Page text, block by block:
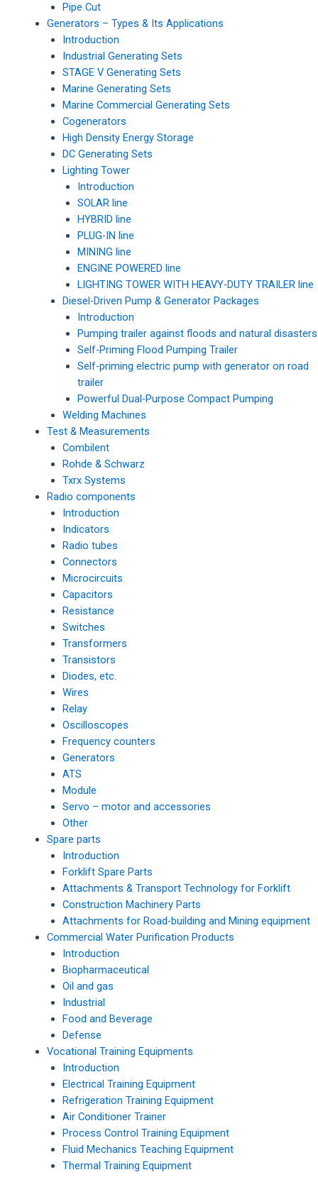
Pipe Cut
Generators – Types & Its Applications
Introduction
Industrial Generating Sets
STAGE V Generating Sets
Marine Generating Sets
Marine Commercial Generating Sets
Cogenerators
High Density Energy Storage
DC Generating Sets
Lighting Tower
Introduction
SOLAR line
HYBRID line
PLUG-IN line
MINING line
ENGINE POWERED line
LIGHTING TOWER WITH HEAVY-DUTY TRAILER line
Diesel-Driven Pump & Generator Packages
Introduction
Pumping trailer against floods and natural disasters
Self-Priming Flood Pumping Trailer
Self-priming electric pump with generator on road
trailer
Powerful Dual-Purpose Compact Pumping
Welding Machines
Test & Measurements
Combilent
Rohde & Schwarz
Txrx Systems
Radio components
Introduction
Indicators
Radio tubes
Connectors
Microcircuits
Capacitors
Resistance
Switches
Transformers
Transistors
Diodes, etc.
Wires
Relay
Oscilloscopes
Frequency counters
Generators
ATS
Module
Servo – motor and accessories
Other
Spare parts
Introduction
Forklift Spare Parts
Attachments & Transport Technology for Forklift
Construction Machinery Parts
Attachments for Road-building and Mining equipment
Commercial Water Purification Products
Introduction
Biopharmaceutical
Oil and gas
Industrial
Food and Beverage
Defense
Vocational Training Equipments
Introduction
Electrical Training Equipment
Refrigeration Training Equipment
Air Conditioner Trainer
Process Control Training Equipment
Fluid Mechanics Teaching Equipment
Thermal Training Equipment